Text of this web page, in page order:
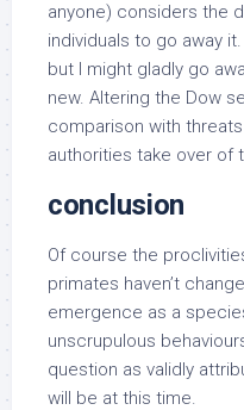
anyone) considers the
individuals to go away
but I might gladly go
new. Altering the Dow
comparison with
authorities take over of
conclusion
Of course the
primates haven’t
emergence as a
unscrupulous
question as validly
will be at this time.